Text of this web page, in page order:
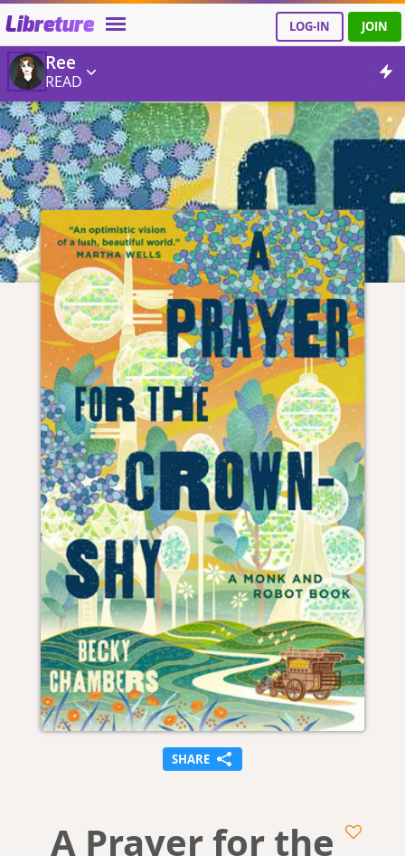
Libreture LOG-IN JOIN
Ree
READ
SHARE
A Prayer for the